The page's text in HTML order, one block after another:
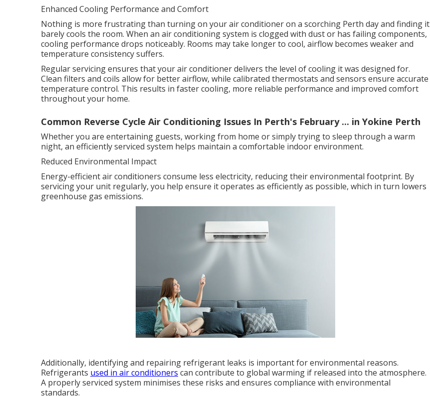
Enhanced Cooling Performance and Comfort
Nothing is more frustrating than turning on your air conditioner on a scorching Perth day and finding it
barely cools the room. When an air conditioning system is clogged with dust or has failing components,
cooling performance drops noticeably. Rooms may take longer to cool, airflow becomes weaker and
temperature consistency suffers.
Regular servicing ensures that your air conditioner delivers the level of cooling it was designed for.
Clean filters and coils allow for better airflow, while calibrated thermostats and sensors ensure accurate
temperature control. This results in faster cooling, more reliable performance and improved comfort
throughout your home.
Common Reverse Cycle Air Conditioning Issues In Perth's February ... in Yokine Perth
Whether you are entertaining guests, working from home or simply trying to sleep through a warm
night, an efficiently serviced system helps maintain a comfortable indoor environment.
Reduced Environmental Impact
Energy-efficient air conditioners consume less electricity, reducing their environmental footprint. By
servicing your unit regularly, you help ensure it operates as efficiently as possible, which in turn lowers
greenhouse gas emissions.
Additionally, identifying and repairing refrigerant leaks is important for environmental reasons.
Refrigerants used in air conditioners can contribute to global warming if released into the atmosphere.
A properly serviced system minimises these risks and ensures compliance with environmental
standards.